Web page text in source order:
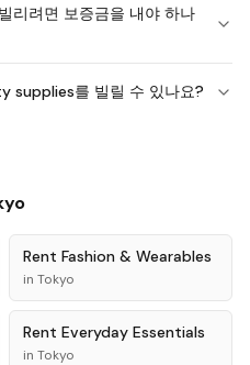
리려면 보증금을 내야 하나
supplies를 빌릴 수 있나요?
Rent Fashion & Wearables
in Tokyo
Rent Everyday Essentials
in Tokyo